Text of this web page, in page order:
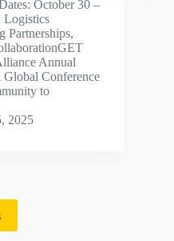
October 30 –
Logistics
Partnerships,
Annual
Conference
to
2025